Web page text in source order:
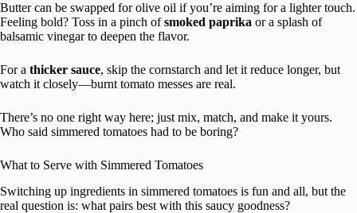
Butter can be swapped for olive oil if you’re aiming for a lighter touch.
Feeling bold? Toss in a pinch ofsmoked paprika or a splash of
balsamic vinegar to deepen the flavor.
For a thicker sauce, skip the cornstarch and let it reduce longer, but
watch it closely—burnt tomato messes are real.
There’s no one right way here; just mix, match, and make it yours.
Who said simmered tomatoes had to be boring?
What to Serve with Simmered Tomatoes
Switching up ingredients in simmered tomatoes is fun and all, but the
real question is: what pairs best with this saucy goodness?